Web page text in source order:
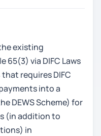
existing
65(3) via DIFC Laws
requires DIFC
into a
DEWS Scheme) for
(in addition to
in